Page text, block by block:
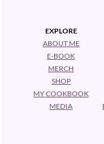
EXPLORE
ABOUT ME
E-BOOK
MERCH
SHOP
MY COOKBOOK
MEDIA